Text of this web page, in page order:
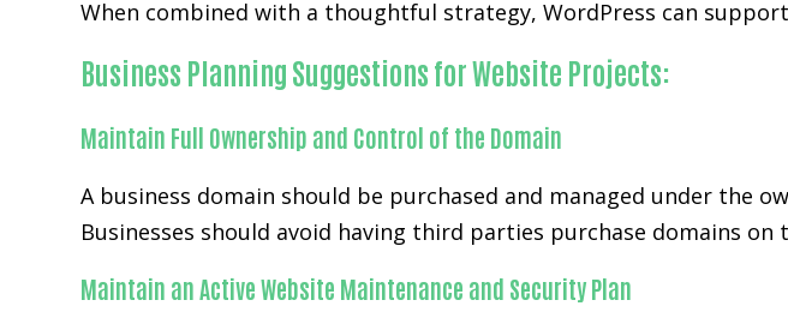
When combined with a thoughtful strategy, WordPress can
Business Planning Suggestions for Website Projects:
Maintain Full Ownership and Control of the Domain
A business domain should be purchased and managed under the
Businesses should avoid having third parties purchase domains
Maintain an Active Website Maintenance and Security Plan